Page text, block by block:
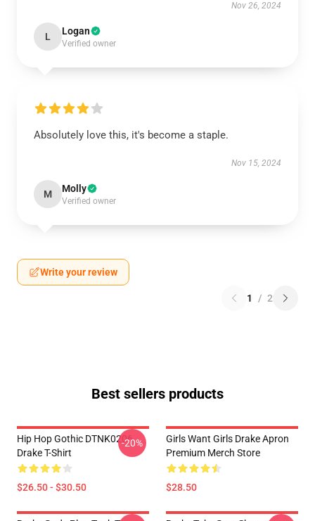
Nov 26, 2024
L Logan
Verified owner
Absolutely love this, it's become a staple.
Nov 15, 2024
M Molly
Verified owner
Write your review
1 / 2
Best sellers products
Hip Hop Gothic DTNK0206
Drake T-Shirt
$26.50 - $30.50
-20%
Girls Want Girls Drake Apron
Premium Merch Store
$28.50